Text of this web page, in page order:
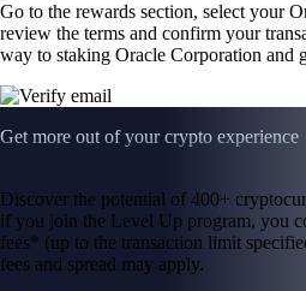
Go to the rewards section, select your
review the terms and confirm your
way to staking Oracle Corporation and
Get more out of your crypto experience
Discover the potential of 400+
if you join the Level Up program, you
fees* (up to the transaction limit
fees and spread may apply.